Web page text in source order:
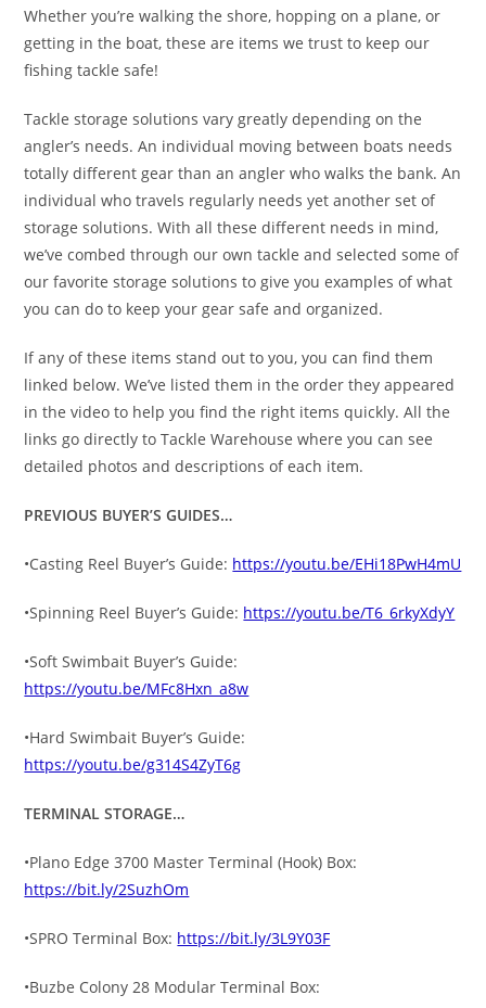
Whether you’re walking the shore, hopping on a plane, or
getting in the boat, these are items we trust to keep our
fishing tackle safe!
Tackle storage solutions vary greatly depending on the
angler’s needs. An individual moving between boats needs
totally different gear than an angler who walks the bank. An
individual who travels regularly needs yet another set of
storage solutions. With all these different needs in mind,
we’ve combed through our own tackle and selected some of
our favorite storage solutions to give you examples of what
you can do to keep your gear safe and organized.
If any of these items stand out to you, you can find them
linked below. We’ve listed them in the order they appeared
in the video to help you find the right items quickly. All the
links go directly to Tackle Warehouse where you can see
detailed photos and descriptions of each item.
PREVIOUS BUYER’S GUIDES…
•Casting Reel Buyer’s Guide: https://youtu.be/EHi18PwH4mU
•Spinning Reel Buyer’s Guide: https://youtu.be/T6_6rkyXdyY
•Soft Swimbait Buyer’s Guide:
https://youtu.be/MFc8Hxn_a8w
•Hard Swimbait Buyer’s Guide:
https://youtu.be/g314S4ZyT6g
TERMINAL STORAGE…
•Plano Edge 3700 Master Terminal (Hook) Box:
https://bit.ly/2SuzhOm
•SPRO Terminal Box: https://bit.ly/3L9Y03F
•Buzbe Colony 28 Modular Terminal Box: